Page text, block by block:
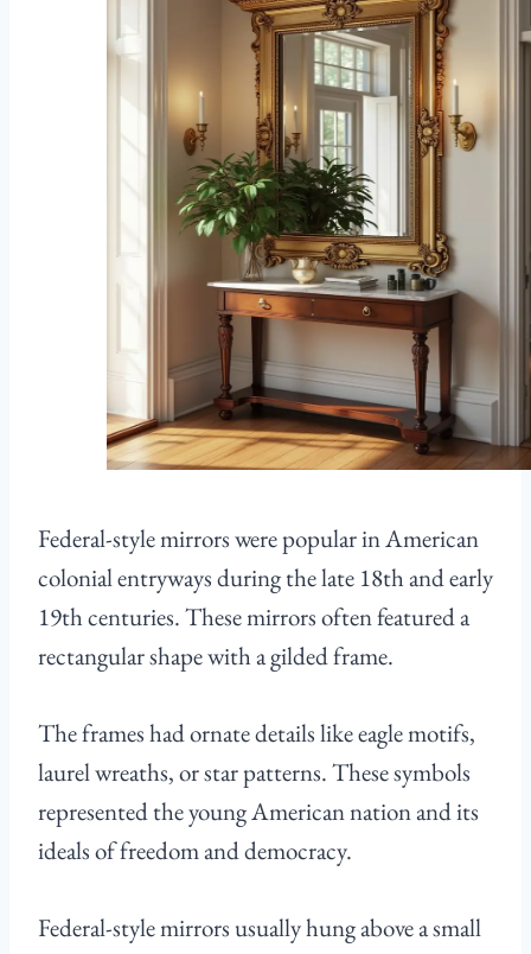
Federal-style mirrors were popular in American
colonial entryways during the late 18th and early
19th centuries. These mirrors often featured a
rectangular shape with a gilded frame.
The frames had ornate details like eagle motifs,
laurel wreaths, or star patterns. These symbols
represented the young American nation and its
ideals of freedom and democracy.
Federal-style mirrors usually hung above a small